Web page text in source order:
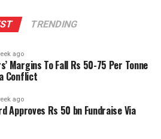
TRENDING
ago
Margins To Fall Rs 50-75 Per Tonne
Conflict
ago
Approves Rs 50 bn Fundraise Via